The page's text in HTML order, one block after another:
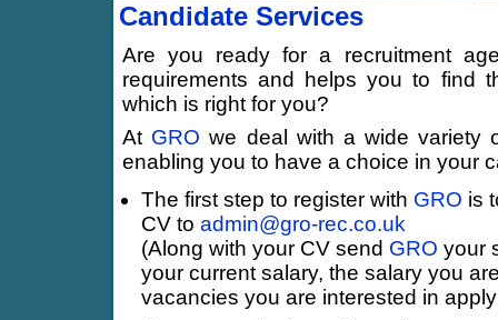
Candidate Services
Are you ready for a recruitment
requirements and helps you to find
which is right for you?
At GRO we deal with a wide variety
enabling you to have a choice in your
The first step to register with GRO is
CV to admin@gro-rec.co.uk
(Along with your CV send GRO your
your current salary, the salary you
vacancies you are interested in